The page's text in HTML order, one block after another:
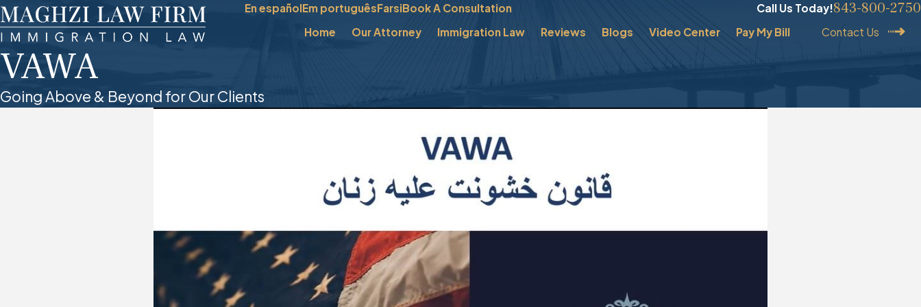
En españolEm portuguêsFarsiBook A Consultation Call Us Today!843-800-2750
Home Our Attorney Immigration Law Reviews Blogs Video Center Pay My Bill Contact Us
VAWA
Going Above & Beyond for Our Clients